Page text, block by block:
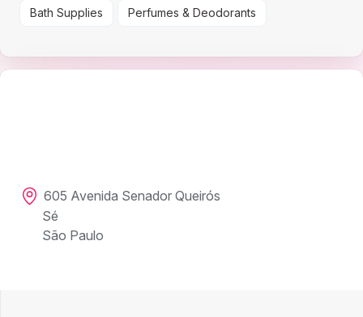
Bath Supplies Perfumes & Deodorants
605 Avenida Senador Queirós
Sé
São Paulo